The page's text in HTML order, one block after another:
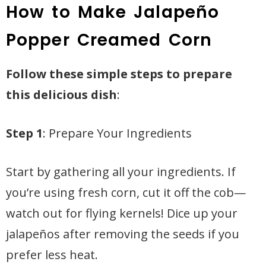
How to Make Jalapeño
Popper Creamed Corn
Follow these simple steps to prepare
this delicious dish:
Step 1: Prepare Your Ingredients
Start by gathering all your ingredients. If
you’re using fresh corn, cut it off the cob—
watch out for flying kernels! Dice up your
jalapeños after removing the seeds if you
prefer less heat.